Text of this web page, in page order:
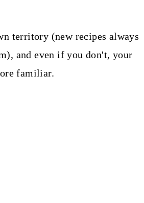
territory (new recipes always
and even if you don't, your
familiar.